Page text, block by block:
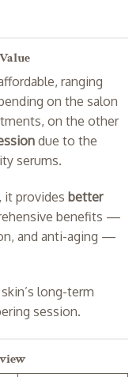
ranging
on the salon
on the other
due to the
serums.
it provides better
benefits —
and anti-aging —
long-term
session.